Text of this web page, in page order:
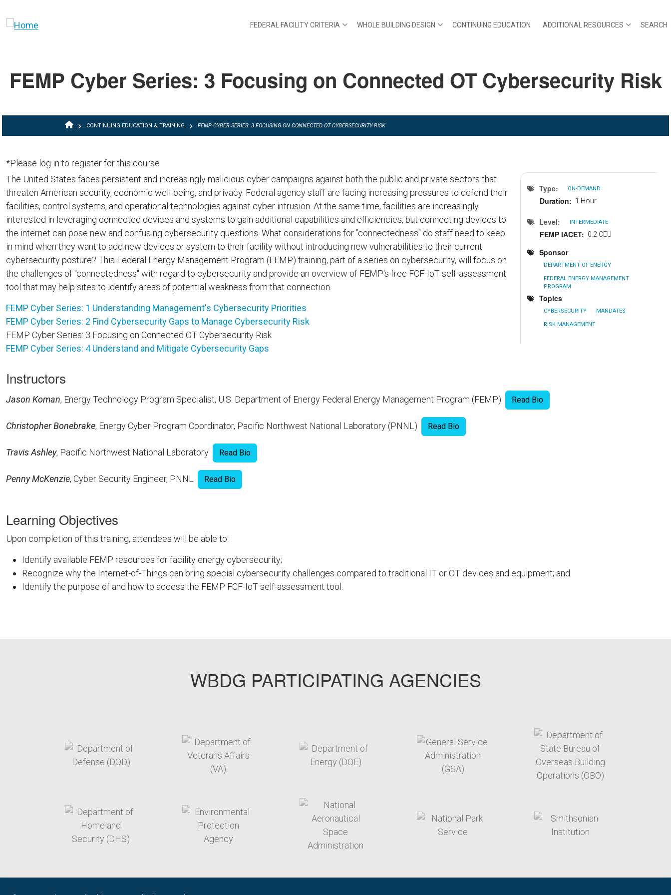
FEDERAL FACILITY CRITERIA WHOLE BUILDING DESIGN CONTINUING EDUCATION ADDITIONAL RESOURCES SEARCH
FEMP Cyber Series: 3 Focusing on Connected OT Cybersecurity Risk
BREADCRUMBCONTINUING EDUCATION & TRAINING FEMP CYBER SERIES: 3 FOCUSING ON CONNECTED OT CYBERSECURITY RISK
*Please log in to register for this course
Type ON-DEMAND
Duration 1 Hour
Level INTERMEDIATE
FEMP IACET 0.2 CEU
Sponsor
DEPARTMENT OF ENERGY
FEDERAL ENERGY MANAGEMENT
PROGRAM
Topics
CYBERSECURITY MANDATES
RISK MANAGEMENT
The United States faces persistent and increasingly malicious cyber campaigns against both the public and private sectors that
threaten American security, economic well-being, and privacy. Federal agency staff are facing increasing pressures to defend their
facilities, control systems, and operational technologies against cyber intrusion. At the same time, facilities are increasingly
interested in leveraging connected devices and systems to gain additional capabilities and efficiencies, but connecting devices to
the internet can pose new and confusing cybersecurity questions. What considerations for "connectedness" do staff need to keep
in mind when they want to add new devices or system to their facility without introducing new vulnerabilities to their current
cybersecurity posture? This Federal Energy Management Program (FEMP) training, part of a series on cybersecurity, will focus on
the challenges of "connectedness" with regard to cybersecurity and provide an overview of FEMP's free FCF-IoT self-assessment
tool that may help sites to identify areas of potential weakness from that connection.
FEMP Cyber Series: 1 Understanding Management's Cybersecurity Priorities
FEMP Cyber Series: 2 Find Cybersecurity Gaps to Manage Cybersecurity Risk
FEMP Cyber Series: 3 Focusing on Connected OT Cybersecurity Risk
FEMP Cyber Series: 4 Understand and Mitigate Cybersecurity Gaps
Instructors
Jason Koman, Energy Technology Program Specialist, U.S. Department of Energy Federal Energy Management Program (FEMP) Read Bio
Christopher Bonebrake, Energy Cyber Program Coordinator, Pacific Northwest National Laboratory (PNNL) Read Bio
Travis Ashley, Pacific Northwest National Laboratory Read Bio
Penny McKenzie, Cyber Security Engineer, PNNL Read Bio
Learning Objectives
Upon completion of this training, attendees will be able to:
Identify available FEMP resources for facility energy cybersecurity;
Recognize why the Internet-of-Things can bring special cybersecurity challenges compared to traditional IT or OT devices and equipment; and
Identify the purpose of and how to access the FEMP FCF-IoT self-assessment tool.
WBDG PARTICIPATING AGENCIES